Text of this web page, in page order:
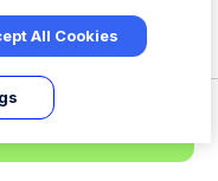
All Cookies